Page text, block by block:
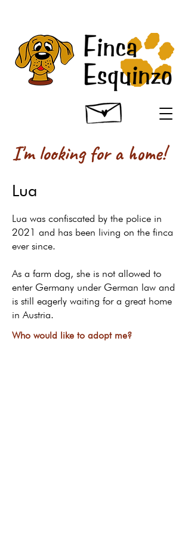
I'm looking for a home!
Lua
Lua was confiscated by the police in
2021 and has been living on the finca
ever since.
As a farm dog, she is not allowed to
enter Germany under German law and
is still eagerly waiting for a great home
in Austria.
Who would like to adopt me?